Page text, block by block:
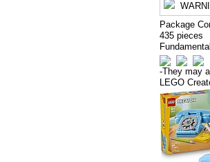
Package
435 pieces
-They may
LEGO